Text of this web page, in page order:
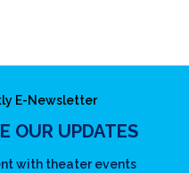
E-Newsletter
OUR UPDATES
with theater events